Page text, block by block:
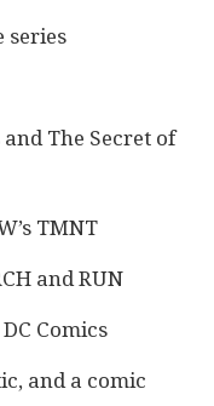
series
The Secret of
TMNT
and RUN
Comics
and a comic